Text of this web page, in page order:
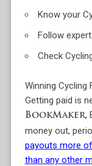
Know your
Follow
Check
Winning
Getting paid is
BookMaker,
money out,
payouts more
than any other